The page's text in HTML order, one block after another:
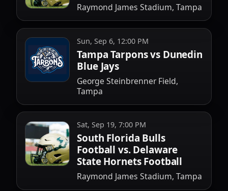
Raymond James Stadium, Tampa
Sun, Sep 6, 12:00 PM
Tampa Tarpons vs Dunedin
Blue Jays
George Steinbrenner Field,
Tampa
Sat, Sep 19, 7:00 PM
South Florida Bulls
Football vs. Delaware
State Hornets Football
Raymond James Stadium, Tampa